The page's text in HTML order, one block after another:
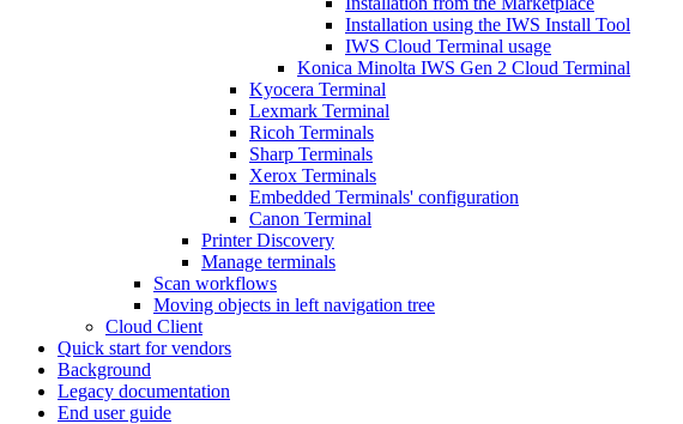
Installation using the IWS Install Tool
IWS Cloud Terminal usage
Konica Minolta IWS Gen 2 Cloud Terminal
Kyocera Terminal
Lexmark Terminal
Ricoh Terminals
Sharp Terminals
Xerox Terminals
Embedded Terminals' configuration
Canon Terminal
Printer Discovery
Manage terminals
Scan workflows
Moving objects in left navigation tree
Cloud Client
Quick start for vendors
Background
Legacy documentation
End user guide